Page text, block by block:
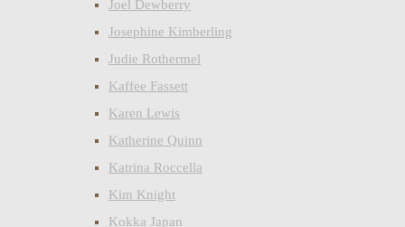
Joel Dewberry
Josephine Kimberling
Judie Rothermel
Kaffee Fassett
Karen Lewis
Katherine Quinn
Katrina Roccella
Kim Knight
Kokka Japan